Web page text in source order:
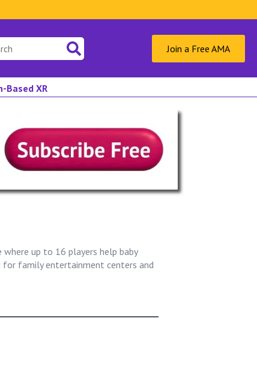
Join a Free AMA
Based XR
up to 16 players help baby
for family entertainment centers and